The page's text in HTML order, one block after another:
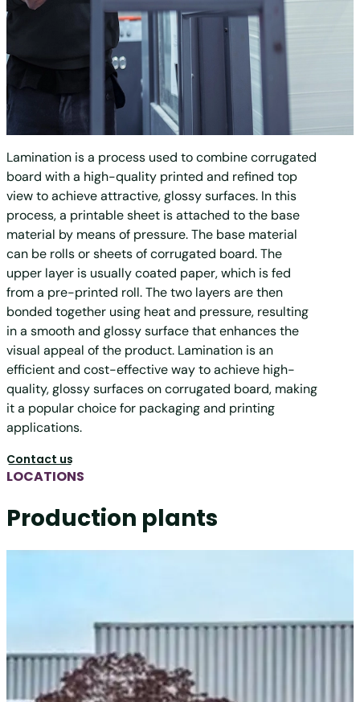
Lamination is a process used to combine corrugated
board with a high-quality printed and refined top
view to achieve attractive, glossy surfaces. In this
process, a printable sheet is attached to the base
material by means of pressure. The base material
can be rolls or sheets of corrugated board. The
upper layer is usually coated paper, which is fed
from a pre-printed roll. The two layers are then
bonded together using heat and pressure, resulting
in a smooth and glossy surface that enhances the
visual appeal of the product. Lamination is an
efficient and cost-effective way to achieve high-
quality, glossy surfaces on corrugated board, making
it a popular choice for packaging and printing
applications.
Contact us
LOCATIONS
Production plants